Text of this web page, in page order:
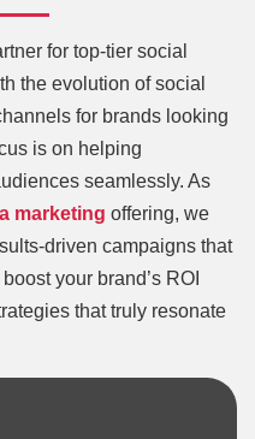
for top-tier social
the evolution of social
for brands looking
is on helping
seamlessly. As
marketing offering, we
driven campaigns that
your brand’s ROI
that truly resonate